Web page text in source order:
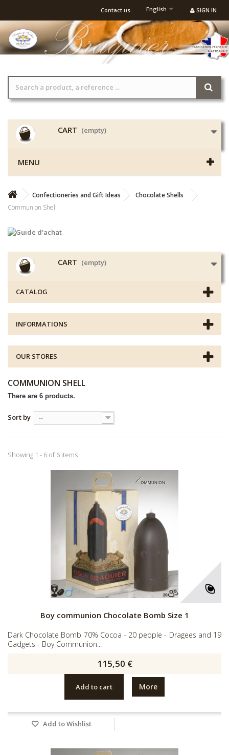
SIGN IN
English
Contact us
CART (empty)
MENU
Confectioneries and Gift Ideas
Chocolate Shells
Communion Shell
CART (empty)
CATALOG
INFORMATIONS
OUR STORES
COMMUNION SHELL
There are 6 products.
Sort by --
Showing 1 - 6 of 6 items
Boy communion Chocolate Bomb Size 1
Dark Chocolate Bomb 70% Cocoa - 20 people - Dragees and 19
Gadgets - Boy Communion...
115,50 €
Add to cart More
Add to Wishlist